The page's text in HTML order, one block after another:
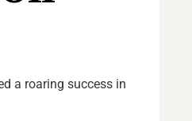
a roaring success in